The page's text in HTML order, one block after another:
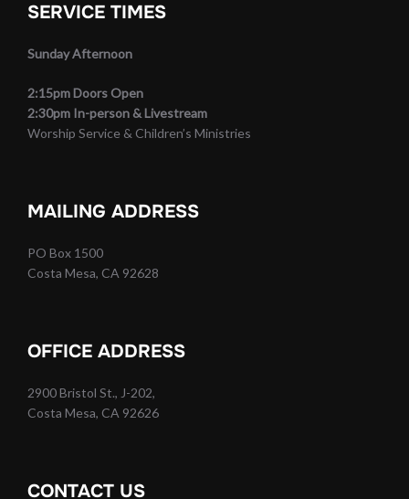
SERVICE TIMES
Sunday Afternoon
2:15pm Doors Open
2:30pm In-person & Livestream
Worship Service & Children’s Ministries
MAILING ADDRESS
PO Box 1500
Costa Mesa, CA 92628
OFFICE ADDRESS
2900 Bristol St., J-202,
Costa Mesa, CA 92626
CONTACT US